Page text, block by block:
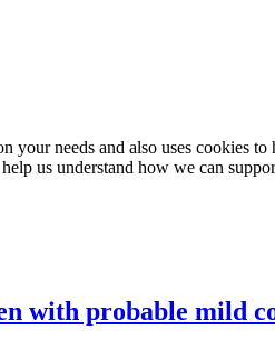
needs and also uses cookies
us understand how we can
with probable mild